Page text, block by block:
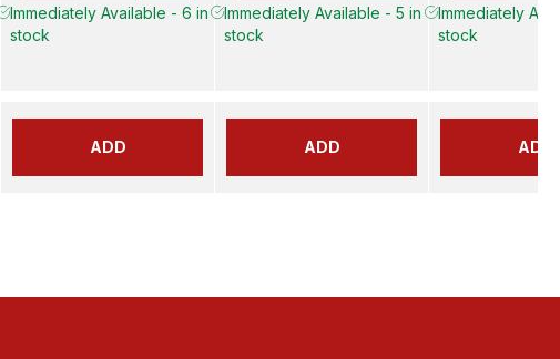
Immediately Available - 6 in
stock
ADD
Immediately Available - 5 in
stock
ADD
Immediately
stock
ADD